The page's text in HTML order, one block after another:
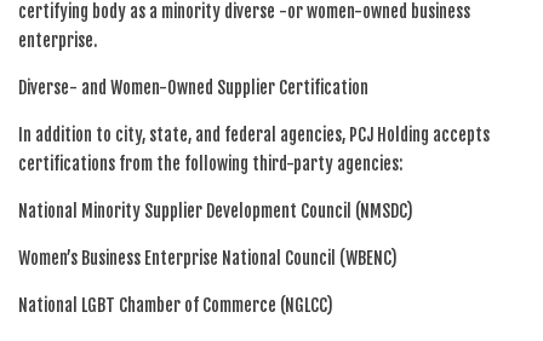
certifying body as a minority diverse -or women-owned business
enterprise.
Diverse- and Women-Owned Supplier Certification
In addition to city, state, and federal agencies, PCJ Holding accepts
certifications from the following third-party agencies:
National Minority Supplier Development Council (NMSDC)
Women’s Business Enterprise National Council (WBENC)
National LGBT Chamber of Commerce (NGLCC)